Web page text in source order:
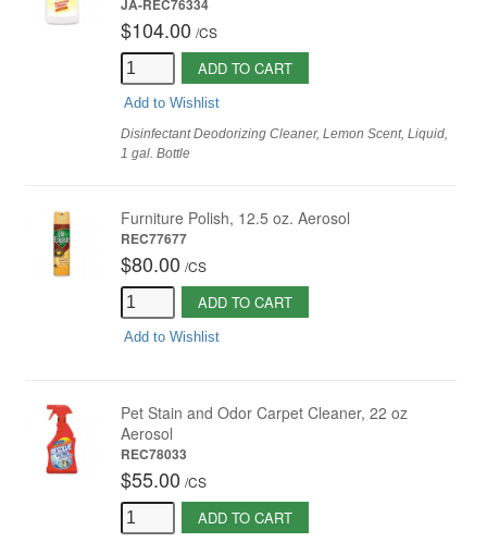
JA-REC76334
$104.00 /CS
ADD TO CART
Add to Wishlist
Disinfectant Deodorizing Cleaner, Lemon Scent, Liquid,
1 gal. Bottle
Furniture Polish, 12.5 oz. Aerosol
REC77677
$80.00 /CS
ADD TO CART
Add to Wishlist
Pet Stain and Odor Carpet Cleaner, 22 oz
Aerosol
REC78033
$55.00 /CS
ADD TO CART